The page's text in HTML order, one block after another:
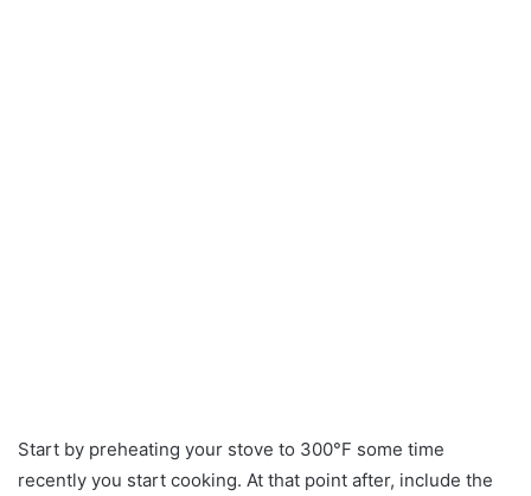
Start by preheating your stove to 300°F some time
recently you start cooking. At that point after, include the